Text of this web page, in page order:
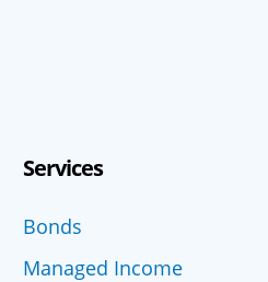
Services
Bonds
Managed Income